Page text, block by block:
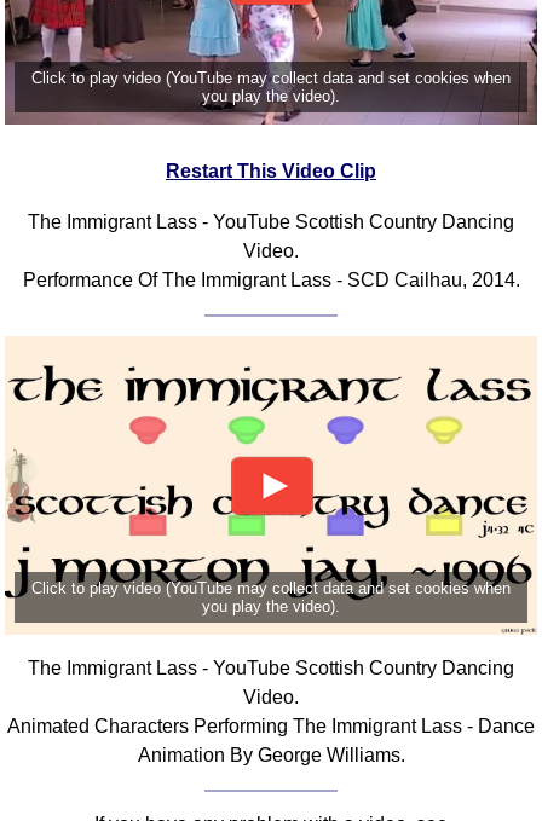
Click to play video (YouTube may collect data and set cookies when
you play the video).
Restart This Video Clip
The Immigrant Lass - YouTube Scottish Country Dancing
Video.
Performance Of The Immigrant Lass - SCD Cailhau, 2014.
Click to play video (YouTube may collect data and set cookies when
you play the video).
The Immigrant Lass - YouTube Scottish Country Dancing
Video.
Animated Characters Performing The Immigrant Lass - Dance
Animation By George Williams.